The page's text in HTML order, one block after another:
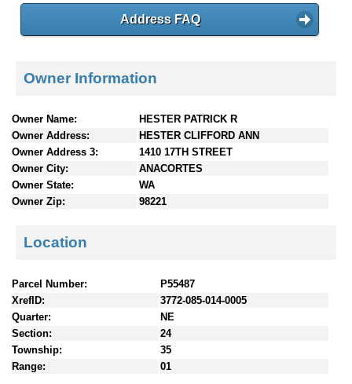
Address FAQ
Owner Information
Owner Name:
HESTER PATRICK R
Owner Address:
HESTER CLIFFORD ANN
Owner Address 3:
1410 17TH STREET
Owner City:
ANACORTES
Owner State:
WA
Owner Zip:
98221
Location
Parcel Number:
P55487
XrefID:
3772-085-014-0005
Quarter:
NE
Section:
24
Township:
35
Range:
01